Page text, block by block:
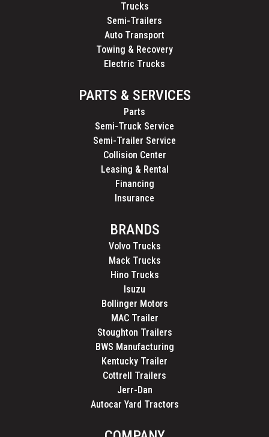
Trucks
Semi-Trailers
Auto Transport
Towing & Recovery
Electric Trucks
PARTS & SERVICES
Parts
Semi-Truck Service
Semi-Trailer Service
Collision Center
Leasing & Rental
Financing
Insurance
BRANDS
Volvo Trucks
Mack Trucks
Hino Trucks
Isuzu
Bollinger Motors
MAC Trailer
Stoughton Trailers
BWS Manufacturing
Kentucky Trailer
Cottrell Trailers
Jerr-Dan
Autocar Yard Tractors